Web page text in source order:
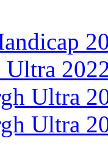
Ultra
Ultra
Ultra